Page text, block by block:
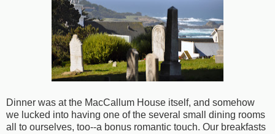
Dinner was at the MacCallum House itself, and somehow
we lucked into having one of the several small dining rooms
all to ourselves, too--a bonus romantic touch. Our breakfasts